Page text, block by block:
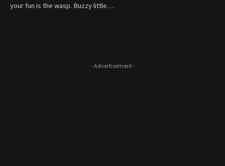
your fun is the wasp. Buzzy little…
- Advertisement -